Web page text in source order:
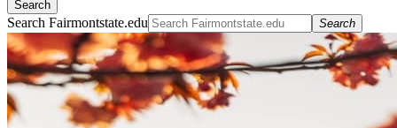
Search
Search Fairmontstate.edu Search